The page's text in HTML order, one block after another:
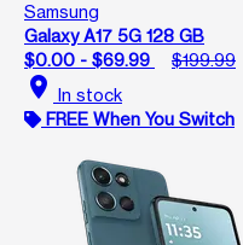
Samsung
Galaxy A17 5G 128 GB
$0.00 - $69.99
$199.99
location_on In stock
FREE When You Switch